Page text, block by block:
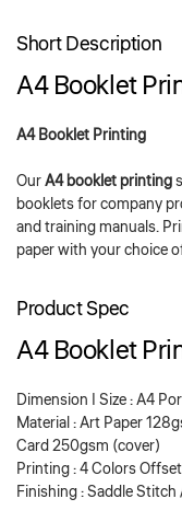
Short Description
A4 Booklet
A4 Booklet Printing
OurA4 booklet printing
booklets for company
and training manuals.
paper with your choice
Product Spec
A4 Booklet
Dimension | Size : A4
Material : Art Paper
Card 250gsm (cover)
Printing : 4 Colors
Finishing : Saddle